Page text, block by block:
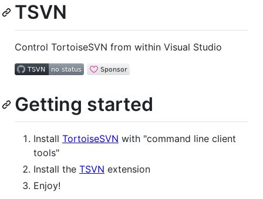
TSVN
Control TortoiseSVN from within Visual Studio
Getting started
Install TortoiseSVN with "command line client
tools"
Install the TSVN extension
Enjoy!